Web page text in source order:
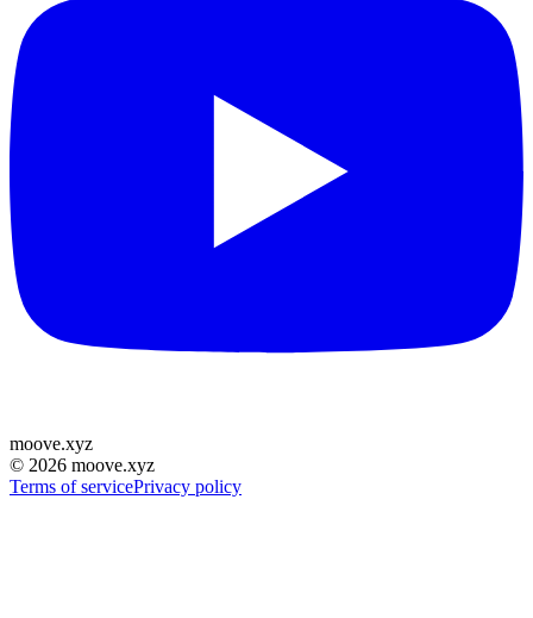
moove.xyz
© 2026 moove.xyz
Terms of servicePrivacy policy